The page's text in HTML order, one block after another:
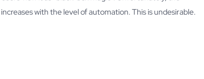
with the level of automation. This is undesirable.